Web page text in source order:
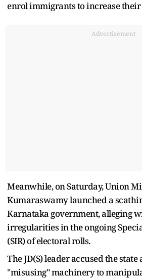
enrol immigrants to increase their
Advertisement
Meanwhile, on Saturday, Union
Kumaraswamy launched a
Karnataka government, alleging
irregularities in the ongoing
(SIR) of electoral rolls.
The JD(S) leader accused the
"misusing" machinery to